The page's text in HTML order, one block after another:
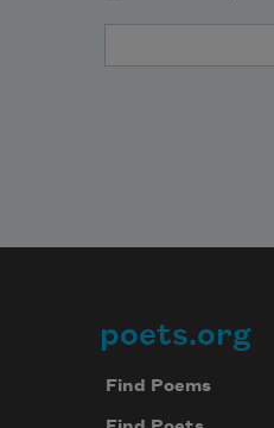
Footer
poets.org
Find Poems